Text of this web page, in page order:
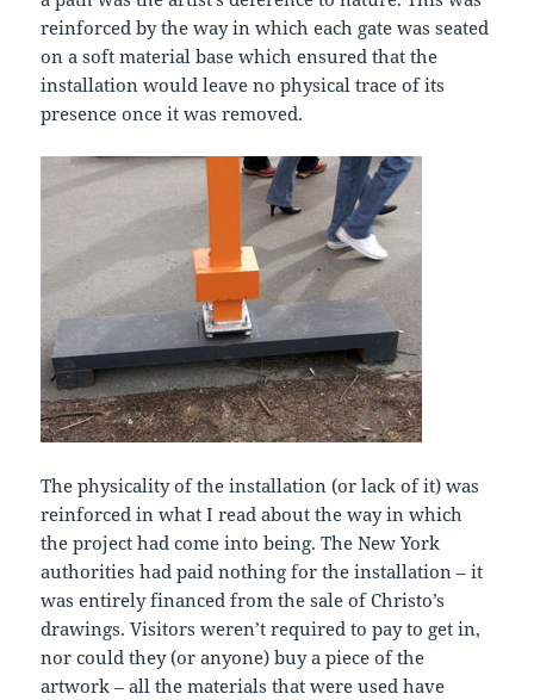
reinforced by the way in which each gate was seated
on a soft material base which ensured that the
installation would leave no physical trace of its
presence once it was removed.
The physicality of the installation (or lack of it) was
reinforced in what I read about the way in which
the project had come into being. The New York
authorities had paid nothing for the installation – it
was entirely financed from the sale of Christo’s
drawings. Visitors weren’t required to pay to get in,
nor could they (or anyone) buy a piece of the
artwork – all the materials that were used have